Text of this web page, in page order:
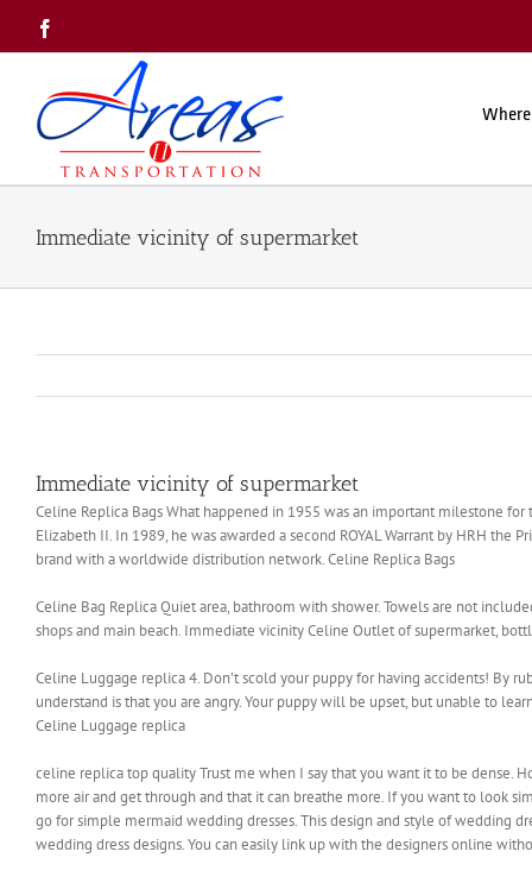
content
Immediate vicinity of supermarket
Immediate vicinity of supermarket
Celine Replica Bags What happened in 1955 was an important milestone
Elizabeth II. In 1989, he was awarded a second ROYAL Warrant by HRH
brand with a worldwide distribution network. Celine Replica Bags
Celine Bag Replica Quiet area, bathroom with shower. Towels are not
shops and main beach. Immediate vicinity Celine Outlet of supermarket,
Celine Luggage replica 4. Don’t scold your puppy for having accidents! By
understand is that you are angry. Your puppy will be upset, but unable to
Celine Luggage replica
celine replica top quality Trust me when I say that you want it to be dense.
more air and get through and that it can breathe more. If you want to look
go for simple mermaid wedding dresses. This design and style of wedding
wedding dress designs. You can easily link up with the designers online